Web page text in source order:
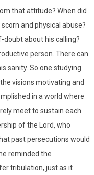
that attitude? When did
and physical abuse?
doubt about his calling?
person. There can
sanity. So one studying
visions motivating and
in a world where
meet to sustain each
of the Lord, who
past persecutions would
reminded the
tribulation, just as it